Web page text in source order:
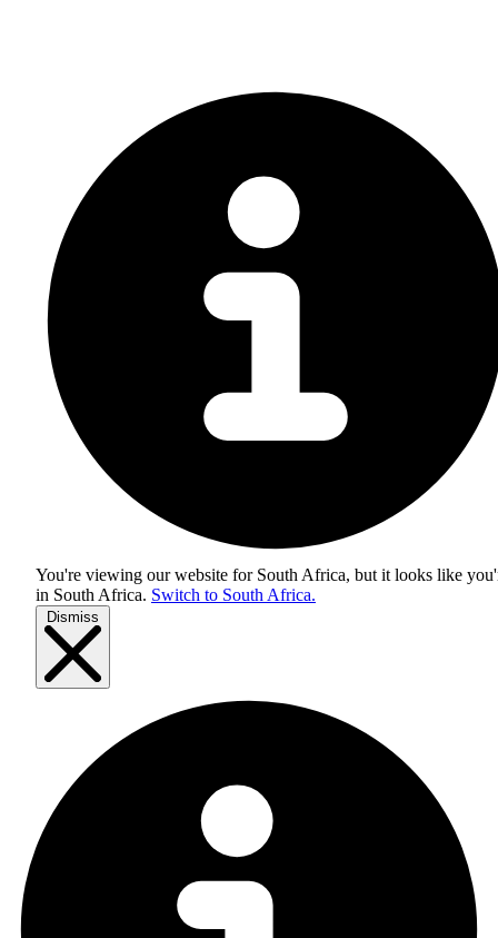
You're viewing our website for South Africa, but it looks like
in South Africa. Switch to South Africa.
Dismiss